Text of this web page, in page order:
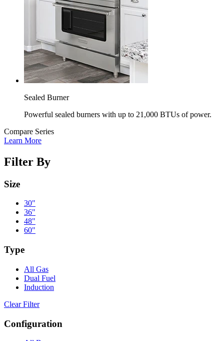
Sealed Burner
Powerful sealed burners with up to 21,000 BTUs of power.
Compare Series
Learn More
Filter By
Size
30"
36"
48"
60"
Type
All Gas
Dual Fuel
Induction
Clear Filter
Configuration